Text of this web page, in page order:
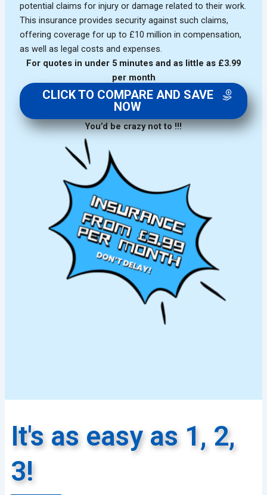
potential claims for injury or damage related to their work.
This insurance provides security against such claims,
offering coverage for up to £10 million in compensation,
as well as legal costs and expenses.
For quotes in under 5 minutes and as little as £3.99
per month
CLICK TO COMPARE AND SAVE
NOW
You’d be crazy not to !!!
It's as easy as 1, 2,
3!